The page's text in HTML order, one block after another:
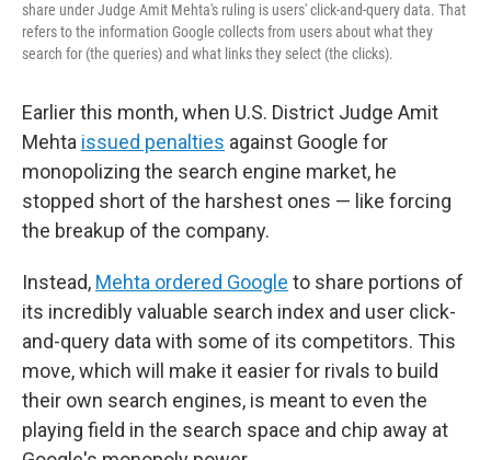
share under Judge Amit Mehta's ruling is users' click-and-query data. That
refers to the information Google collects from users about what they
search for (the queries) and what links they select (the clicks).
Earlier this month, when U.S. District Judge Amit
Mehta issued penalties against Google for
monopolizing the search engine market, he
stopped short of the harshest ones — like forcing
the breakup of the company.
Instead, Mehta ordered Google to share portions of
its incredibly valuable search index and user click-
and-query data with some of its competitors. This
move, which will make it easier for rivals to build
their own search engines, is meant to even the
playing field in the search space and chip away at